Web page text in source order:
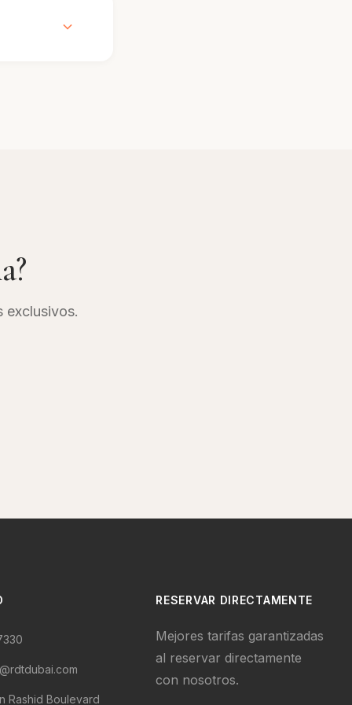
exclusivos.
Rashid Boulevard
RESERVAR DIRECTAMENTE
Mejores tarifas garantizadas
al reservar directamente
con nosotros.